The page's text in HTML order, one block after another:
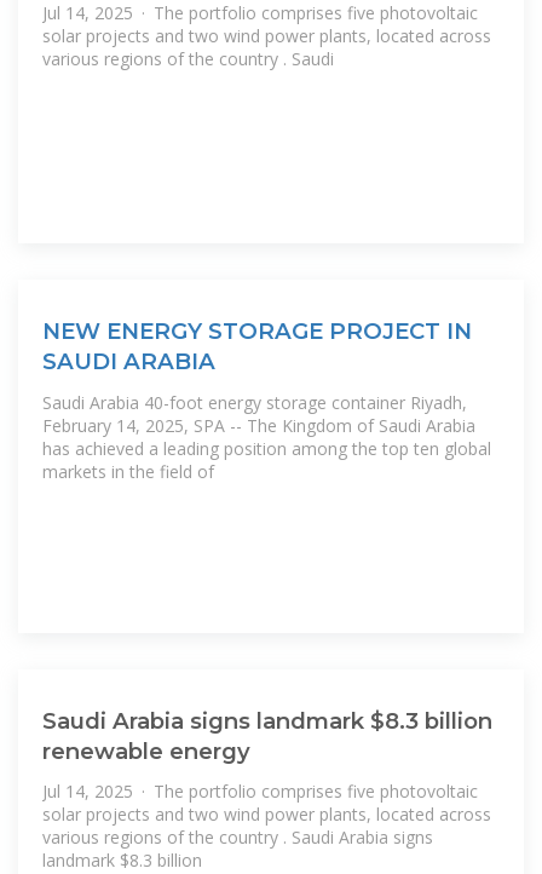
Jul 14, 2025 · The portfolio comprises five photovoltaic
solar projects and two wind power plants, located across
various regions of the country . Saudi
NEW ENERGY STORAGE PROJECT IN
SAUDI ARABIA
Saudi Arabia 40-foot energy storage container Riyadh,
February 14, 2025, SPA -- The Kingdom of Saudi Arabia
has achieved a leading position among the top ten global
markets in the field of
Saudi Arabia signs landmark $8.3 billion
renewable energy
Jul 14, 2025 · The portfolio comprises five photovoltaic
solar projects and two wind power plants, located across
various regions of the country . Saudi Arabia signs
landmark $8.3 billion